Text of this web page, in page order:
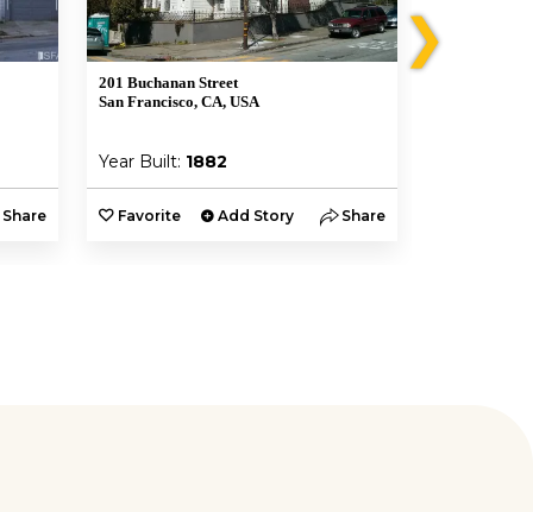
Share
201 Buchanan Street
San Francisco, CA, USA
Year Built: 1882
Favorite Add Story Share
❯